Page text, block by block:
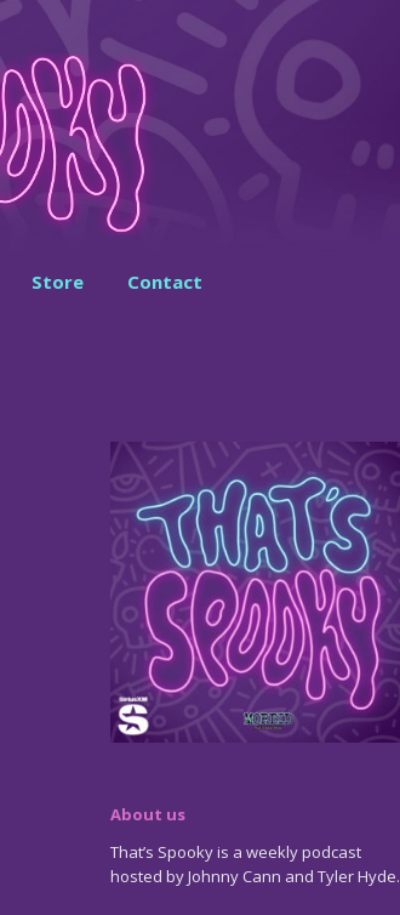
Store Contact
About us
That’s Spooky is a weekly podcast
hosted by Johnny Cann and Tyler Hyde.